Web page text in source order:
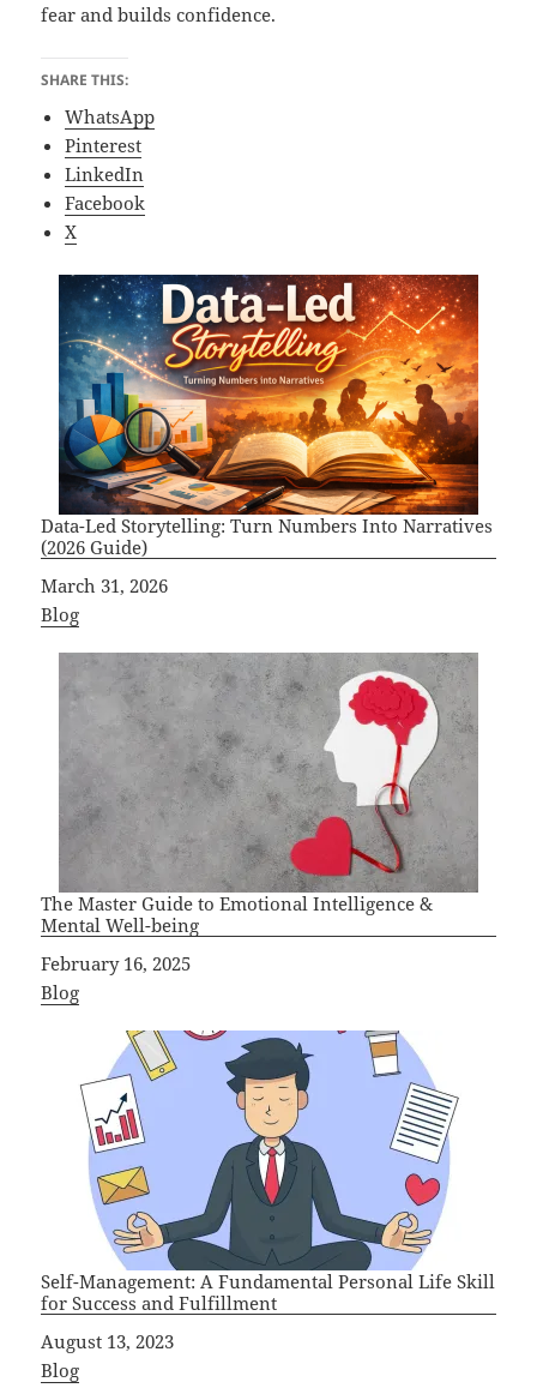
fear and builds confidence.
SHARE THIS:
WhatsApp
Pinterest
LinkedIn
Facebook
X
Data-Led Storytelling: Turn Numbers Into Narratives
(2026 Guide)
Date
March 31, 2026
In relation to
Blog
The Master Guide to Emotional Intelligence &
Mental Well-being
Date
February 16, 2025
In relation to
Blog
Self-Management: A Fundamental Personal Life Skill
for Success and Fulfillment
Date
August 13, 2023
In relation to
Blog